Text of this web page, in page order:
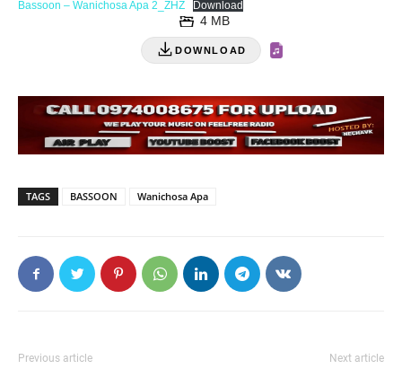
Bassoon – Wanichosa Apa 2_ZHZ Download
DOWNLOAD
4 MB
TAGS BASSOON Wanichosa Apa
Previous article Next article